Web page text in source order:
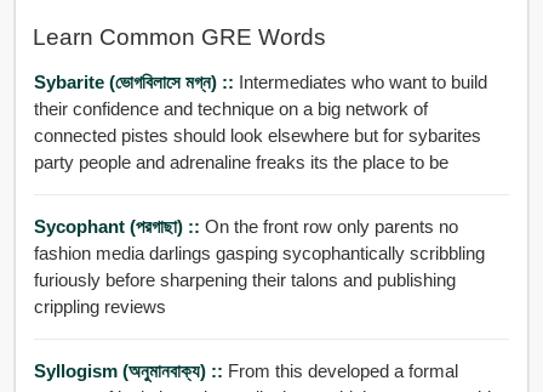
Learn Common GRE Words
Sybarite (ভোগবিলাসে মগ্ন) :: Intermediates who want to build
their confidence and technique on a big network of
connected pistes should look elsewhere but for sybarites
party people and adrenaline freaks its the place to be
Sycophant (পরগাছা) :: On the front row only parents no
fashion media darlings gasping sycophantically scribbling
furiously before sharpening their talons and publishing
crippling reviews
Syllogism (অনুমানবাক্য) :: From this developed a formal